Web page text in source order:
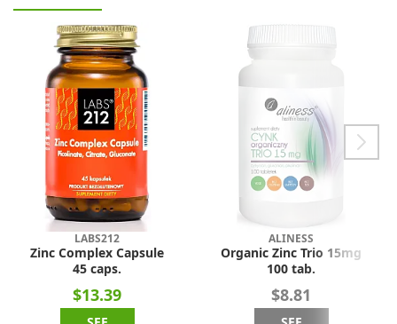
LABS212
Zinc Complex Capsule
45 caps.
$13.39
ALINESS
Organic Zinc Trio 15mg
100 tab.
$8.81